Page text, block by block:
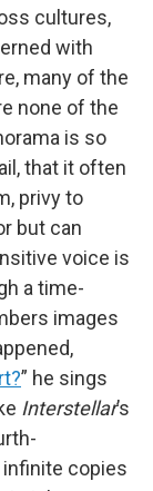
cultures,
with
many of the
none of the
is so
that it often
privy to
but can
voice is
a time-
images
” he sings
Interstellar’s
copies